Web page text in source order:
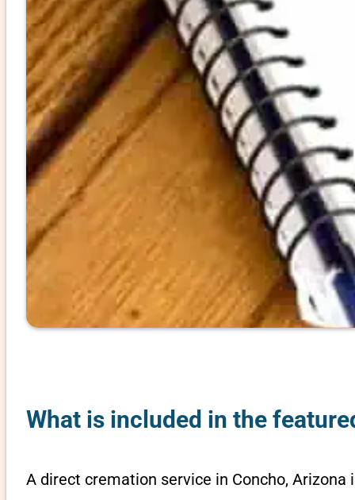
What is included in the
A direct cremation service in Concho, Arizona